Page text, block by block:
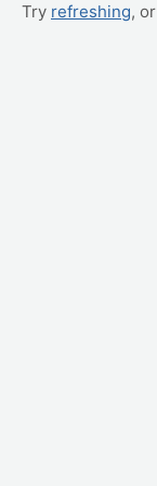
Try refreshing, or